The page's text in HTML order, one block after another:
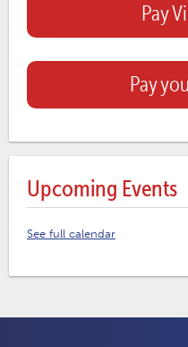
Pay
Pay
Upcoming Events
See full calendar